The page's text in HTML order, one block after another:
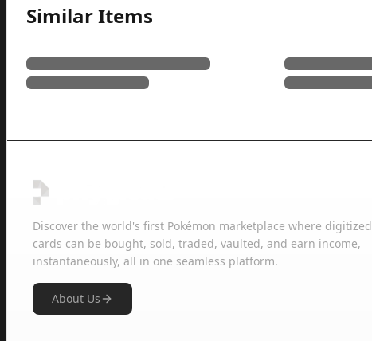
Similar Items
Discover the world's first Pokémon marketplace where digitized
cards can be bought, sold, traded, vaulted, and earn income,
instantaneously, all in one seamless platform.
About Us